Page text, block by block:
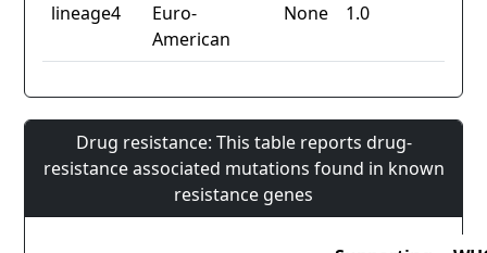
lineage4
Euro-
American
None 1.0
Drug resistance: This table reports drug-
resistance associated mutations found in known
resistance genes